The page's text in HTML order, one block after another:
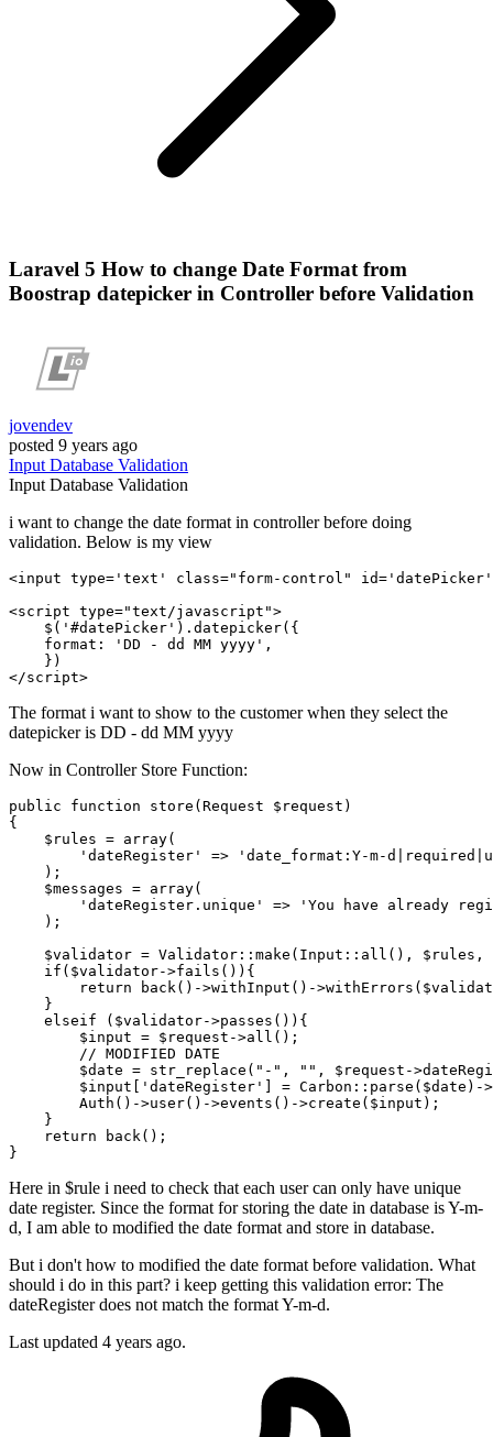
Laravel 5 How to change Date Format from
Boostrap datepicker in Controller before Validation
jovendev
posted 9 years ago
InputDatabase Validation
InputDatabase Validation
i want to change the date format in controller before doing
validation. Below is my view
<input type= 'text' class="form-control" id= 'datePicker'
<script type="text/javascript">
    $(
'#datePicker' ). datepicker({
format : 'DD - dd MM yyyy' ,
</script>
The format i want to show to the customer when they select the
datepicker is DD - dd MM yyyy
Now in Controller Store Function:
public function store ( Request $request
{
$rules = array(
'dateRegister'
=>
'date_format:Y-m-
    );
$messages = array(
'dateRegister.unique'
=>
'You have already
    );
$validator = Validator :: make ( Input :: all (), $rules ,
if ( $validator->fails ()){
return
back()->withInput ()->withErrors (
    }
elseif ( $validator->passes ()){
$input = $request ->all ();
// MODIFIED DATE
$date = str_replace ( "-" , "" , $request -
$input
'dateRegister' ] = Carbon :: parse ( $date )->
Auth ()->user()->events ()->create ( $input );
    }
return
back();
Here in $rule i need to check that each user can only have unique
date register. Since the format for storing the date in database is Y-m-
d, I am able to modified the date format and store in database.
But i don't how to modified the date format before validation. What
should i do in this part? i keep getting this validation error: The
dateRegister does not match the format Y-m-d.
Last updated 4 years ago.